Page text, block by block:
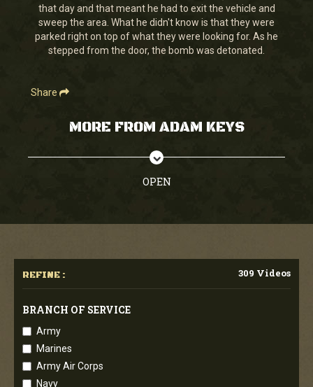
seconds
that day and that meant he had to exit the vehicle and
sweep the area. What he didn't know is that they were
parked right on top of what they were looking for. As he
stepped from the door, the bomb was detonated.
Share
MORE FROM ADAM KEYS
OPEN
REFINE : 309 Videos
BRANCH OF SERVICE
Army
Marines
Army Air Corps
Navy